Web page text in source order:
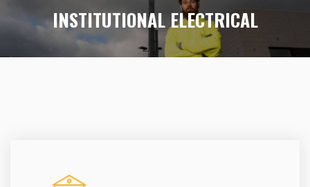
INSTITUTIONAL ELECTRICAL